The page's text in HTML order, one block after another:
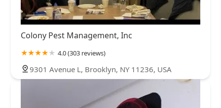
Colony Pest Management, Inc
4.0 (303 reviews)
9301 Avenue L, Brooklyn, NY 11236, USA